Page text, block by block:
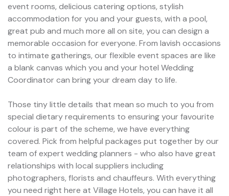
event rooms, delicious catering options, stylish
accommodation for you and your guests, with a pool,
great pub and much more all on site, you can design a
memorable occasion for everyone. From lavish occasions
to intimate gatherings, our flexible event spaces are like
a blank canvas which you and your hotel Wedding
Coordinator can bring your dream day to life.
Those tiny little details that mean so much to you from
special dietary requirements to ensuring your favourite
colour is part of the scheme, we have everything
covered. Pick from helpful packages put together by our
team of expert wedding planners - who also have great
relationships with local suppliers including
photographers, florists and chauffeurs. With everything
you need right here at Village Hotels, you can have it all